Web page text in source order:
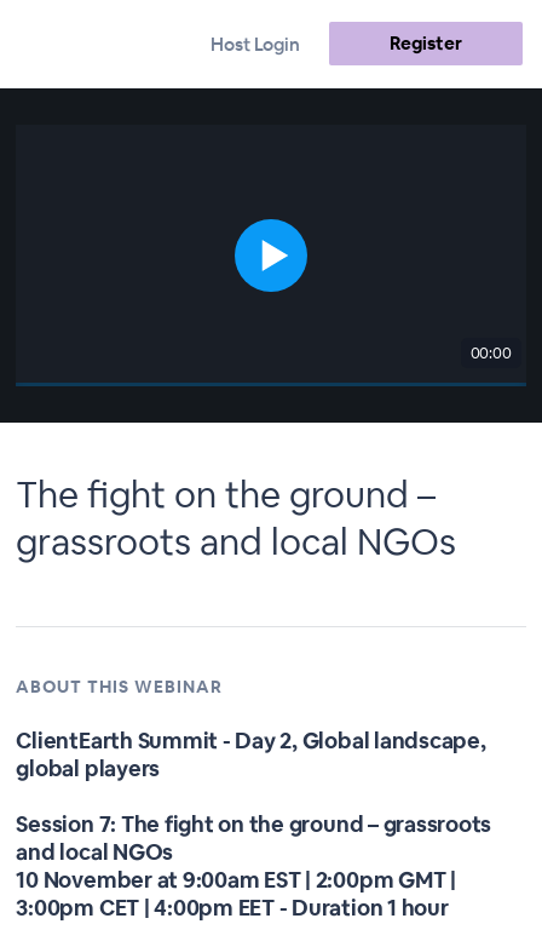
Host Login Register
00:00
The fight on the ground –
grassroots and local NGOs
ABOUT THIS WEBINAR
ClientEarth Summit - Day 2, Global landscape,
global players
Session 7: The fight on the ground – grassroots
and local NGOs
10 November at 9:00am EST | 2:00pm GMT |
3:00pm CET | 4:00pm EET - Duration 1 hour